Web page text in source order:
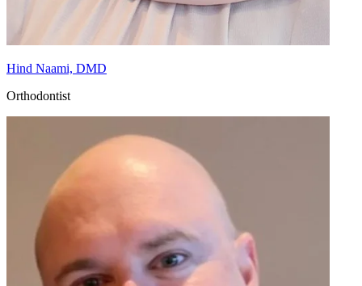
Hind Naami, DMD
Orthodontist